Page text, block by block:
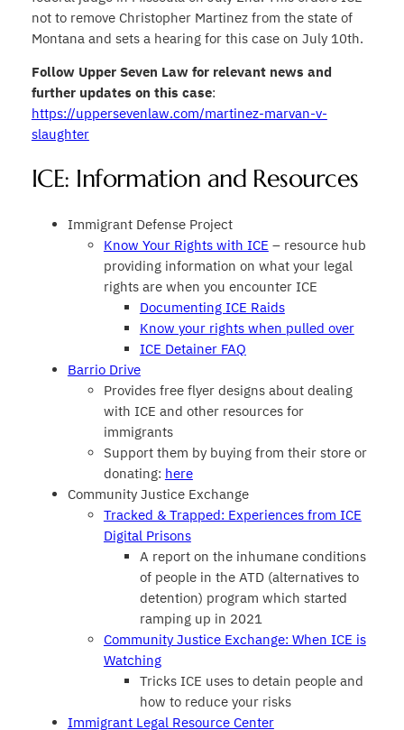
not to remove Christopher Martinez from the state of
Montana and sets a hearing for this case on July 10th.
Follow Upper Seven Law for relevant news and
further updates on this case:
https://uppersevenlaw.com/martinez-marvan-v-
slaughter
ICE: Information and Resources
Immigrant Defense Project
Know Your Rights with ICE – resource hub
providing information on what your legal
rights are when you encounter ICE
Documenting ICE Raids
Know your rights when pulled over
ICE Detainer FAQ
Barrio Drive
Provides free flyer designs about dealing
with ICE and other resources for
immigrants
Support them by buying from their store or
donating: here
Community Justice Exchange
Tracked & Trapped: Experiences from ICE
Digital Prisons
A report on the inhumane conditions
of people in the ATD (alternatives to
detention) program which started
ramping up in 2021
Community Justice Exchange: When ICE is
Watching
Tricks ICE uses to detain people and
how to reduce your risks
Immigrant Legal Resource Center